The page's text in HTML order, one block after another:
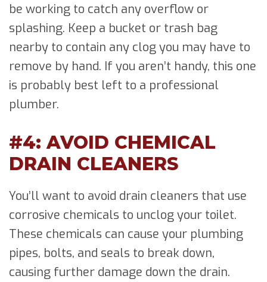
be working to catch any overflow or
splashing. Keep a bucket or trash bag
nearby to contain any clog you may have to
remove by hand. If you aren’t handy, this one
is probably best left to a professional
plumber.
#4: AVOID CHEMICAL
DRAIN CLEANERS
You’ll want to avoid drain cleaners that use
corrosive chemicals to unclog your toilet.
These chemicals can cause your plumbing
pipes, bolts, and seals to break down,
causing further damage down the drain.